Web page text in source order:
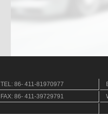
TEL: 86- 411-81970977
FAX: 86- 411-39729791